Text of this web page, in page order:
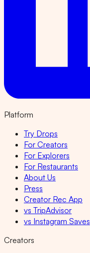
Platform
Try Drops
For Creators
For Explorers
For Restaurants
About Us
Press
Creator Rec App
vs TripAdvisor
vs Instagram Saves
Creators